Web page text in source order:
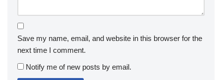
Save my name, email, and website in this browser for the
next time I comment.
Notify me of new posts by email.